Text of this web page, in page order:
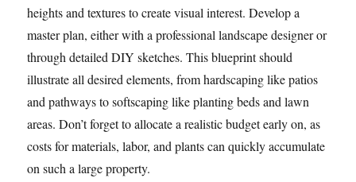
heights and textures to create visual interest. Develop a
master plan, either with a professional landscape designer or
through detailed DIY sketches. This blueprint should
illustrate all desired elements, from hardscaping like patios
and pathways to softscaping like planting beds and lawn
areas. Don’t forget to allocate a realistic budget early on, as
costs for materials, labor, and plants can quickly accumulate
on such a large property.